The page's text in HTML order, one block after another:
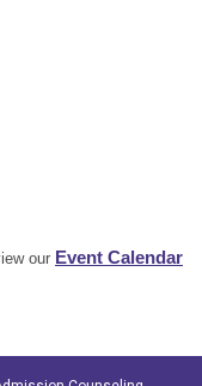
our Event Calendar